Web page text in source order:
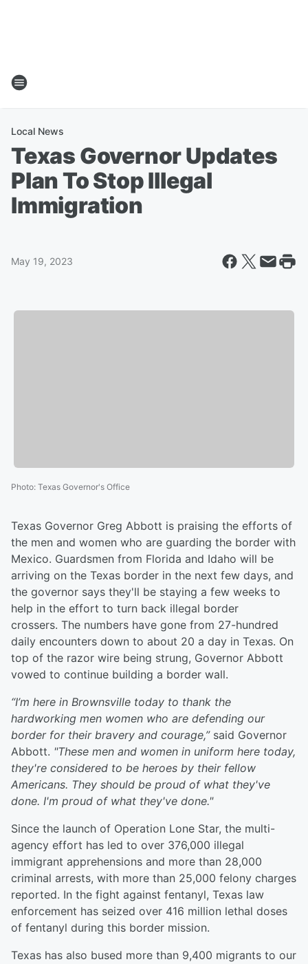
Local News
Texas Governor Updates
Plan To Stop Illegal
Immigration
May 19, 2023
Photo: Texas Governor's Office
Texas Governor Greg Abbott is praising the efforts of
the men and women who are guarding the border with
Mexico. Guardsmen from Florida and Idaho will be
arriving on the Texas border in the next few days, and
the governor says they'll be staying a few weeks to
help in the effort to turn back illegal border
crossers. The numbers have gone from 27-hundred
daily encounters down to about 20 a day in Texas. On
top of the razor wire being strung, Governor Abbott
vowed to continue building a border wall.
“I’m here in Brownsville today to thank the
hardworking men women who are defending our
border for their bravery and courage,” said Governor
Abbott. "These men and women in uniform here today,
they're considered to be heroes by their fellow
Americans. They should be proud of what they've
done. I'm proud of what they've done."
Since the launch of Operation Lone Star, the multi-
agency effort has led to over 376,000 illegal
immigrant apprehensions and more than 28,000
criminal arrests, with more than 25,000 felony charges
reported. In the fight against fentanyl, Texas law
enforcement has seized over 416 million lethal doses
of fentanyl during this border mission.
Texas has also bused more than 9,400 migrants to our